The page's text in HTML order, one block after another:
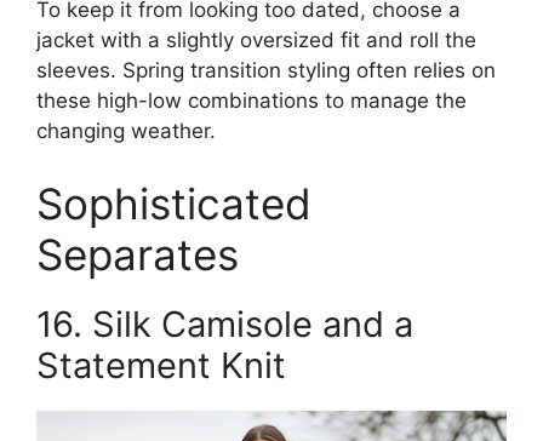
To keep it from looking too dated, choose a
jacket with a slightly oversized fit and roll the
sleeves. Spring transition styling often relies on
these high-low combinations to manage the
changing weather.
Sophisticated
Separates
16. Silk Camisole and a
Statement Knit